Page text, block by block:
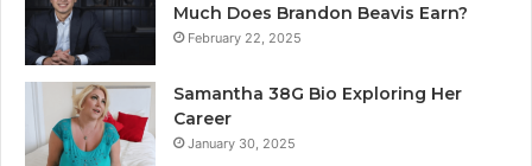
Much Does Brandon Beavis Earn?
February 22, 2025
Samantha 38G Bio Exploring Her
Career
January 30, 2025